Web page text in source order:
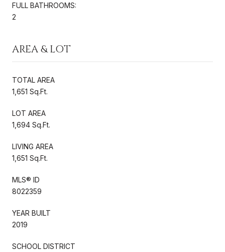
FULL BATHROOMS:
2
AREA & LOT
TOTAL AREA
1,651 Sq.Ft.
LOT AREA
1,694 Sq.Ft.
LIVING AREA
1,651 Sq.Ft.
MLS® ID
8022359
YEAR BUILT
2019
SCHOOL DISTRICT